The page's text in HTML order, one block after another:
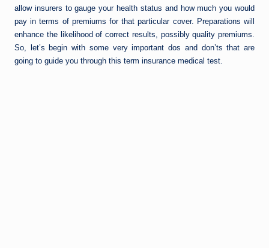
allow insurers to gauge your health status and how much you would
pay in terms of premiums for that particular cover. Preparations will
enhance the likelihood of correct results, possibly quality premiums.
So, let’s begin with some very important dos and don’ts that are
going to guide you through this term insurance medical test.